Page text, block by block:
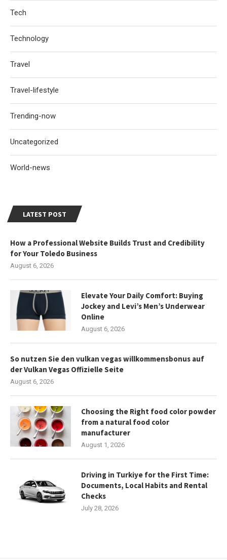
LATEST POST
How a Professional Website Builds Trust and Credibility
for Your Toledo Business
August 6, 2026
Elevate Your Daily Comfort: Buying
Jockey and Levi’s Men’s Underwear
Online
August 6, 2026
So nutzen Sie den vulkan vegas willkommensbonus auf
der Vulkan Vegas Offizielle Seite
August 6, 2026
Choosing the Right food color powder
from a natural food color
manufacturer
August 1, 2026
Driving in Turkiye for the First Time:
Documents, Local Habits and Rental
Checks
July 28, 2026
Tech
Technology
Travel
Travel-lifestyle
Trending-now
Uncategorized
World-news